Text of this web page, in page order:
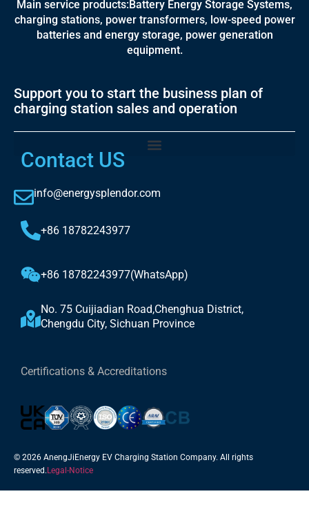
Main service products:Battery Energy Storage Systems,
charging stations, power transformers, low-speed power
batteries and energy storage, power generation
equipment.
Support you to start the business plan of
charging station sales and operation
Contact US
info@energysplendor.com
+86 18782243977
+86 18782243977(WhatsApp)
No. 75 Cuijiadian Road,Chenghua District,
Chengdu City, Sichuan Province
Certifications & Accreditations
© 2026 AnengJiEnergy EV Charging Station Company. All rights
reserved. Legal-Notice